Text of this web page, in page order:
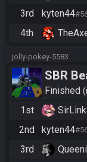
3rd
kyten44
4th
jolly-pokey-5583
SBR
Finished
1st
2nd kyten44
3rd